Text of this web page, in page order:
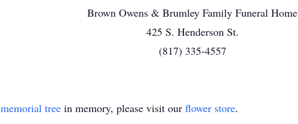
Brown Owens & Brumley Family Funeral Home
425 S. Henderson St.
(817) 335-4557
memorial tree in memory, please visit our flower store.